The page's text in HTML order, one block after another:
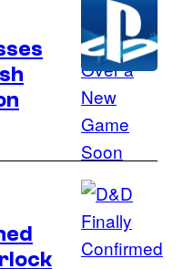
Company
Courtesy
of
PlayStation